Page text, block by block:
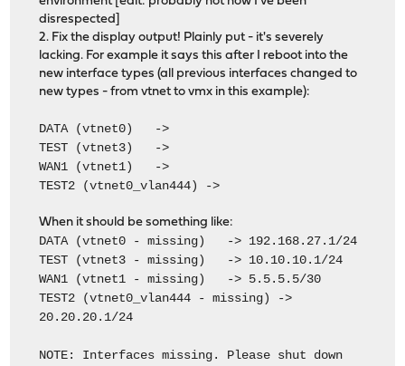
disrespected]
2. Fix the display output! Plainly put - it's severely
lacking. For example it says this after I reboot into the
new interface types (all previous interfaces changed to
new types - from vtnet to vmx in this example):
DATA (vtnet0) ->
TEST (vtnet3) ->
WAN1 (vtnet1) ->
TEST2 (vtnet0_vlan444) ->
When it should be something like:
DATA (vtnet0 - missing) -> 192.168.27.1/24
TEST (vtnet3 - missing) -> 10.10.10.1/24
WAN1 (vtnet1 - missing) -> 5.5.5.5/30
TEST2 (vtnet0_vlan444 - missing) ->
20.20.20.1/24
NOTE: Interfaces missing. Please shut down